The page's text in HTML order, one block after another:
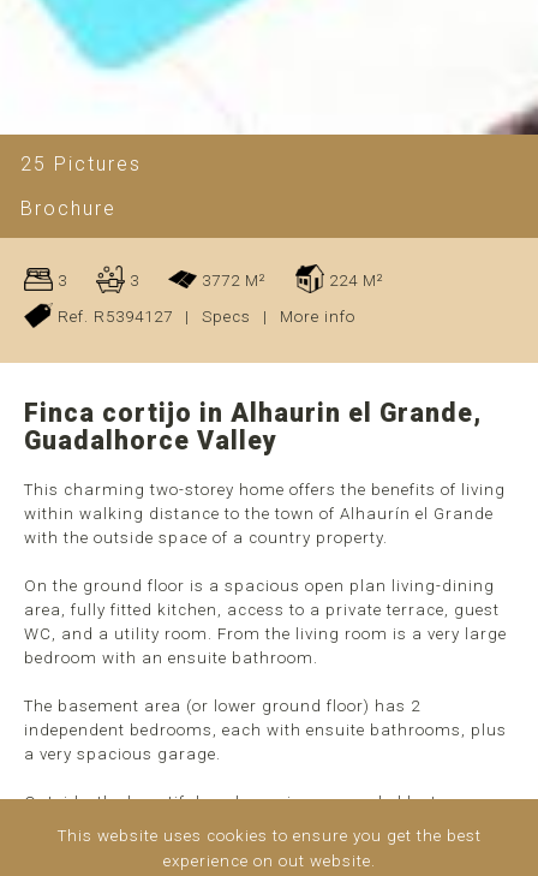
25 Pictures
Brochure
3 3 3772 M²
224 M²
Ref. R5394127
| Specs | More info
Finca cortijo in Alhaurin el Grande,
Guadalhorce Valley
This charming two-storey home offers the benefits of living
within walking distance to the town of Alhaurín el Grande
with the outside space of a country property.
On the ground floor is a spacious open plan living-dining
area, fully fitted kitchen, access to a private terrace, guest
WC, and a utility room. From the living room is a very large
bedroom with an ensuite bathroom.
The basement area (or lower ground floor) has 2
independent bedrooms, each with ensuite bathrooms, plus
a very spacious garage.
Outside, the beautiful pool area is surrounded by terraces
and mature gardens, perfect for enjoying the local
Mediterranean climate. A short walk from the pool is the
This website uses cookies to ensure you get the best
experience on out website.